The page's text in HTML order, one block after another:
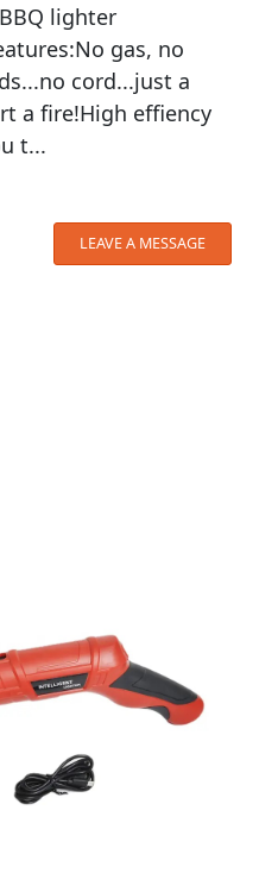
lighter
gas, no
cord...just a
a fire!High effiency
t...
LEAVE A MESSAGE